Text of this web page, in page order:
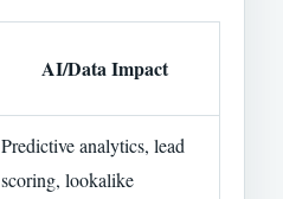
AI/Data Impact
Predictive analytics, lead
scoring, lookalike